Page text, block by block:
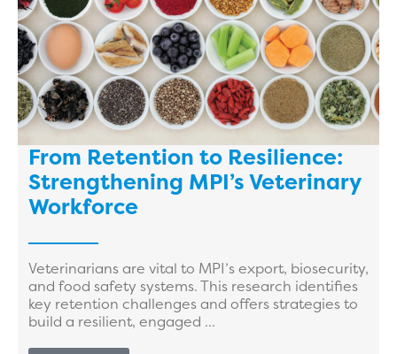
From Retention to Resilience:
Strengthening MPI’s Veterinary
Workforce
Veterinarians are vital to MPI’s export, biosecurity,
and food safety systems. This research identifies
key retention challenges and offers strategies to
build a resilient, engaged ...